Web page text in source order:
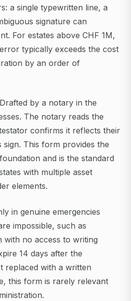
a single typewritten line, a
signature can
For estates above CHF 1M,
typically exceeds the cost
by an order of
Drafted by a notary in the
The notary reads the
confirms it reflects their
sign. This form provides the
and is the standard
with multiple asset
elements.
in genuine emergencies
impossible, such as
with no access to writing
14 days after the
replaced with a written
this form is rarely relevant